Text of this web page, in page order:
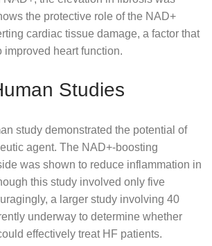
the protective role of the NAD+
cardiac tissue damage, a factor that
improved heart function.
Studies
study demonstrated the potential of
agent. The NAD+-boosting
was shown to reduce inflammation in
this study involved only five
a larger study involving 40
underway to determine whether
effectively treat HF patients.